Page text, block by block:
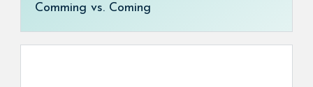
Comming vs. Coming